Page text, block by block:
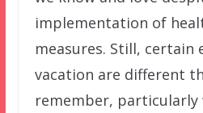
implementation of
measures. Still, certain
vacation are different
remember, particularly